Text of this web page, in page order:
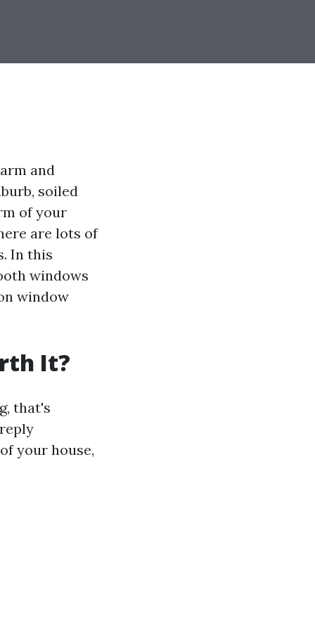
and
soiled
of your
are lots of
In this
windows
window
It?
that's
your house,